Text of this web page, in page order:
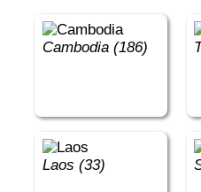
Cambodia (186)
Laos (33)